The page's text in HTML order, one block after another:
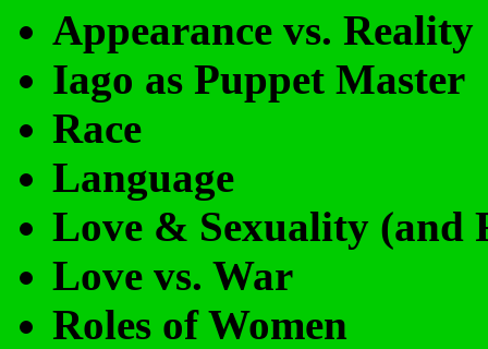
Appearance vs. Reality
Iago as Puppet Master
Race
Language
Love & Sexuality (and
Love vs. War
Roles of Women